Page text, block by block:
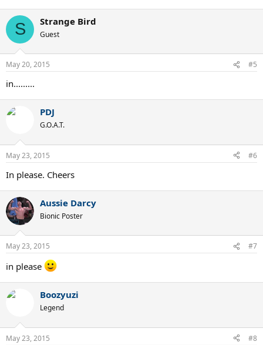
S Strange Bird
Guest
May 20, 2015 #5
in.........
PDJ
G.O.A.T.
May 23, 2015 #6
In please. Cheers
Aussie Darcy
Bionic Poster
May 23, 2015 #7
in please
Boozyuzi
Legend
May 23, 2015 #8